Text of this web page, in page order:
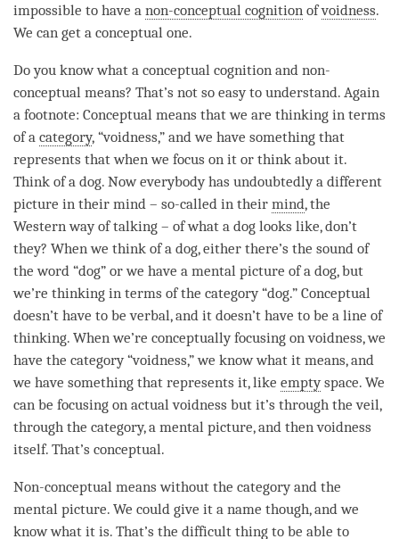
impossible to have a non-conceptual cognition ofvoidness.
We can get a conceptual one.
Do you know what a conceptual cognition and non-
conceptual means? That’s not so easy to understand. Again
a footnote: Conceptual means that we are thinking in terms
of a category, “voidness,” and we have something that
represents that when we focus on it or think about it.
Think of a dog. Now everybody has undoubtedly a different
picture in their mind – so-called in their mind, the
Western way of talking – of what a dog looks like, don’t
they? When we think of a dog, either there’s the sound of
the word “dog” or we have a mental picture of a dog, but
we’re thinking in terms of the category“dog.” Conceptual
doesn’t have to be verbal, and it doesn’t have to be a line of
thinking. When we’re conceptually focusing onvoidness, we
have the category“voidness,” we know what it means, and
we have something that represents it, like emptyspace. We
can be focusing on actual voidness but it’s through the veil,
through the category, a mental picture, and then voidness
itself. That’s conceptual.
Non-conceptual means without the categoryand the
mental picture. We could give it a name though, and we
know what it is. That’s the difficult thing to be able to